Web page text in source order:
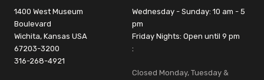
1400 West Museum
Boulevard
Wichita, Kansas USA
67203-3200
316-268-4921
Wednesday - Sunday: 10 am - 5
pm
Friday Nights: Open until 9 pm
:
Closed Monday, Tuesday &